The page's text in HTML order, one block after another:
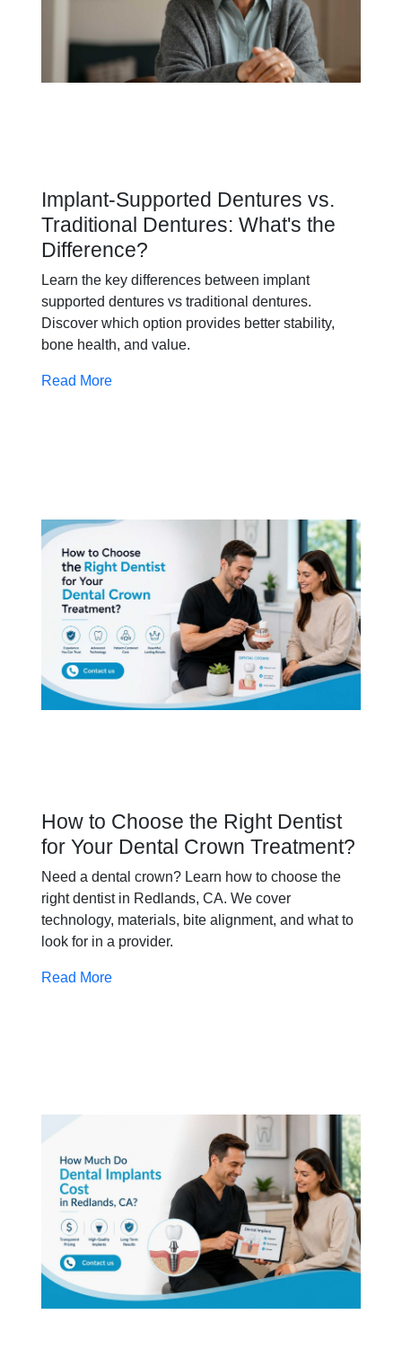
Implant-Supported Dentures vs.
Traditional Dentures: What's the
Difference?
Learn the key differences between implant
supported dentures vs traditional dentures.
Discover which option provides better stability,
bone health, and value.
Read More
How to Choose the Right Dentist
for Your Dental Crown Treatment?
Need a dental crown? Learn how to choose the
right dentist in Redlands, CA. We cover
technology, materials, bite alignment, and what to
look for in a provider.
Read More